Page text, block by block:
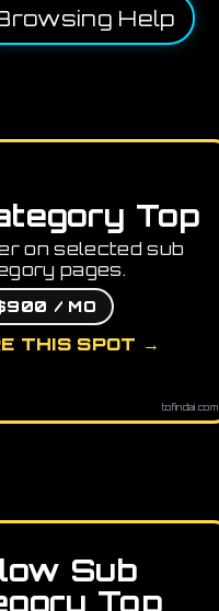
Help
Top
on selected sub
pages.
/ MO
THIS SPOT →
tofindai.com
Sub
Top